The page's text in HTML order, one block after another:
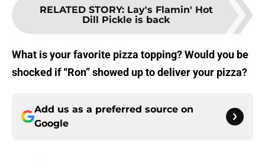
RELATED STORY: Lay's Flamin' Hot
Dill Pickle is back
What is your favorite pizza topping? Would you be
shocked if “Ron” showed up to deliver your pizza?
Add us as a preferred source on
Google